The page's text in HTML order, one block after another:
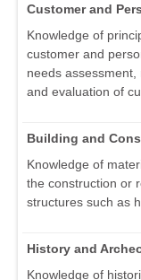
Customer and
Knowledge of
customer and
needs assessment,
and evaluation of
Building and
Knowledge of
the construction or
structures such as
History and
Knowledge of